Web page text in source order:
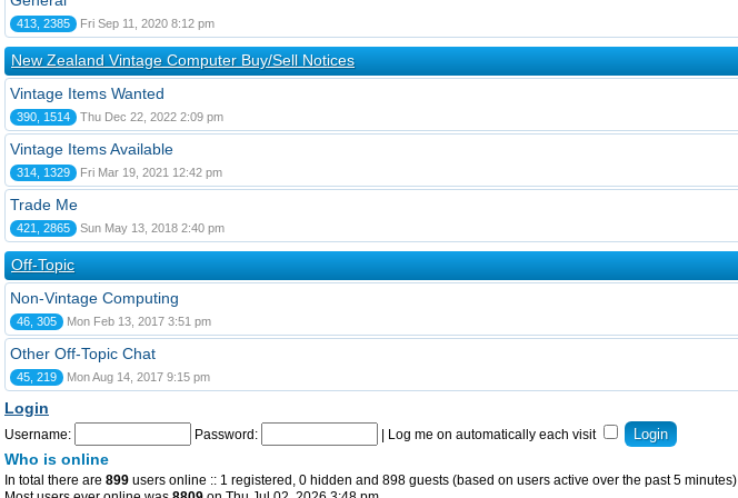
413, 2385 Fri Sep 11, 2020 8:12 pm
New Zealand Vintage Computer Buy/Sell Notices
Vintage Items Wanted
390, 1514 Thu Dec 22, 2022 2:09 pm
Vintage Items Available
314, 1329 Fri Mar 19, 2021 12:42 pm
Trade Me
421, 2865 Sun May 13, 2018 2:40 pm
Off-Topic
Non-Vintage Computing
46, 305 Mon Feb 13, 2017 3:51 pm
Other Off-Topic Chat
45, 219 Mon Aug 14, 2017 9:15 pm
Login
Username: Password: Log me on automatically each visit
Who is online
In total there are 899 users online :: 1 registered, 0 hidden and 898 guests (based on users active over the past 5 minutes)